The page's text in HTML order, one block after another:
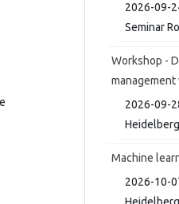
2026-09-
Seminar
Workshop -
management
2026-09-
Machine
2026-10-